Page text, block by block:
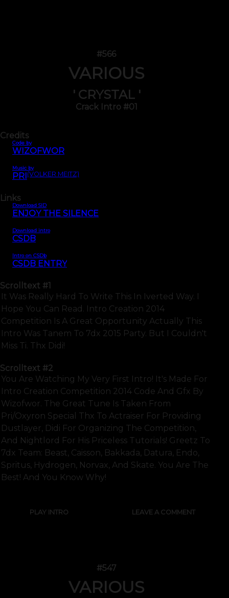
#566
VARIOUS
' CRYSTAL '
Crack Intro #01
Credits
Code by
WIZOFWOR
Music by
PRI(VOLKER MEITZ)
Links
Download SID
ENJOY THE SILENCE
Download intro
CSDB
Intro on CSDb
CSDB ENTRY
Scrolltext #1
It Was Really Hard To Write This In Iverted Way. I
Hope You Can Read. Intro Creation 2014
Competition Is A Great Opportunity Actually This
Intro Was Tanem To 7dx 2015 Party. But I Couldn't
Miss Ti. Thx Didi!
Scrolltext #2
You Are Watching My Very First Intro! It's Made For
Intro Creation Competition 2014 Code And Gfx By
Wizofwor. The Great Tune Is Taken From
Pri/oxyron Special Thx To Actraiser For Providing
Dustlayer, Didi For Organizing The Competition,
And Nightlord For His Priceless Tutorials! Greetz To
7dx Team: Beast, Caisson, Bakkada, Datura, Endo,
Spritus, Hydrogen, Norvax, And Skate. You Are The
Best! And You Know Why!
PLAY INTRO LEAVE A COMMENT
#547
VARIOUS